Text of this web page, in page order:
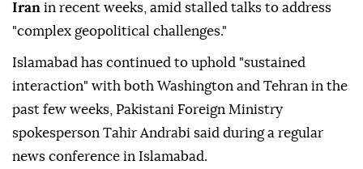
Iran in recent weeks, amid stalled talks to address
"complex geopolitical challenges."
Islamabad has continued to uphold "sustained
interaction" with both Washington and Tehran in the
past few weeks, Pakistani Foreign Ministry
spokesperson Tahir Andrabi said during a regular
news conference in Islamabad.